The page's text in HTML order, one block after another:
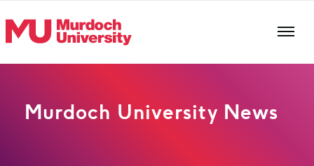
Murdoch University News